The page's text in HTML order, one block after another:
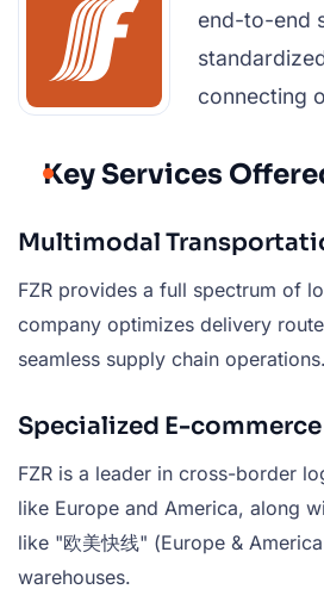
end-to-end
connecting
Key Services
Multimodal
FZR provides a full spectrum of
company optimizes delivery
seamless supply chain operations.
Specialized E-
FZR is a leader in cross-border
like Europe and America, along
like "欧美快线" (Europe &
warehouses.